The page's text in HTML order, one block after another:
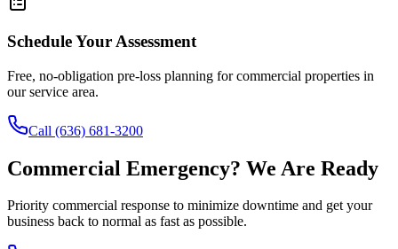
Schedule Your Assessment
Free, no-obligation pre-loss planning for commercial properties in
our service area.
Call (636) 681-3200
Commercial Emergency? We Are Ready
Priority commercial response to minimize downtime and get your
business back to normal as fast as possible.